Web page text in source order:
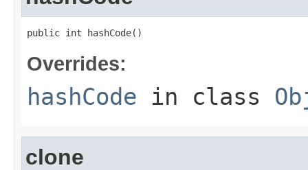
public int hashCode()
Overrides:
hashCode in class
clone